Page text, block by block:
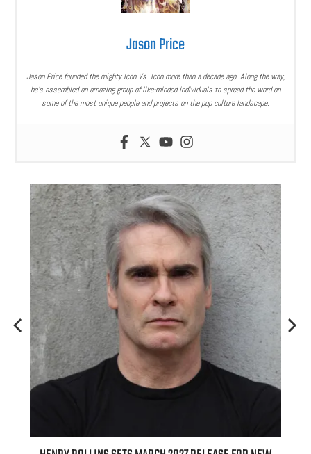
Jason Price
Jason Price founded the mighty Icon Vs. Icon more than a decade ago. Along the way,
he’s assembled an amazing group of like-minded individuals to spread the word on
some of the most unique people and projects on the pop culture landscape.